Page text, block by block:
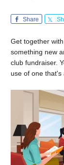
Share
Get together
something new
club fundraiser.
use of one that's